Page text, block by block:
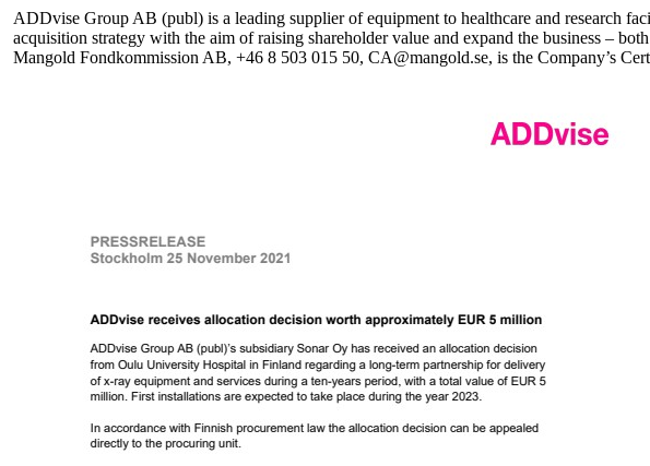
ADDvise Group AB (publ) is a leading supplier of equipment to healthcare and research
acquisition strategy with the aim of raising shareholder value and expand the business –
Mangold Fondkommission AB, +46 8 503 015 50, CA@mangold.se, is the Company’s